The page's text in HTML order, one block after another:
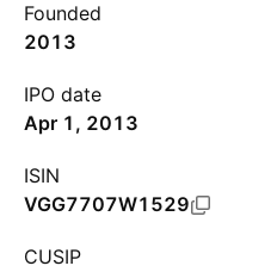
Founded
2013
IPO date
Apr 1, 2013
ISIN
VGG7707W1529
CUSIP